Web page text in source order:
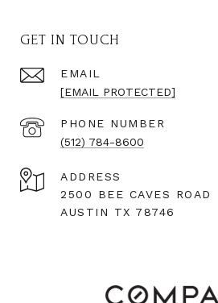
GET IN TOUCH
EMAIL
[EMAIL PROTECTED]
PHONE NUMBER
(512) 784-8600
ADDRESS
2500 BEE CAVES ROAD
AUSTIN TX 78746